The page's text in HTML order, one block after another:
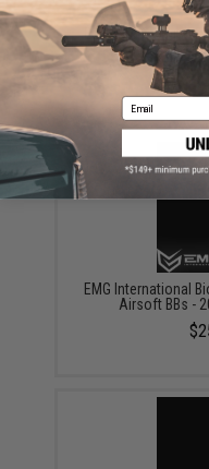
EMG International
Airsoft BBs -
EMG International
Airsoft BBs -
Email